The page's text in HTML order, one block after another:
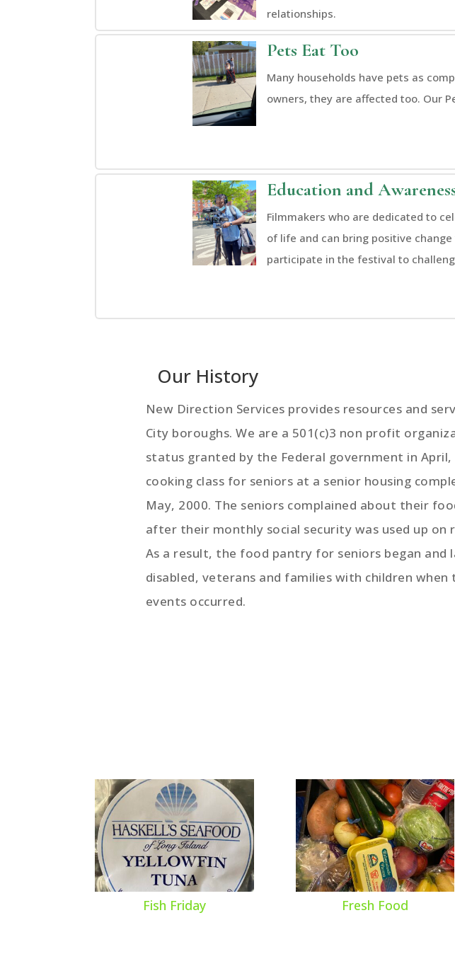
relationships.
Pets Eat Too
Many households have pets as
owners, they are affected too. Our
Education and
Filmmakers who are dedicated to
of life and can bring positive
participate in the festival to
Our History
New Direction Services provides resources and
City boroughs. We are a 501(c)3 non profit
status granted by the Federal government in April,
cooking class for seniors at a senior housing
May, 2000. The seniors complained about their
after their monthly social security was used up on
As a result, the food pantry for seniors began and
disabled, veterans and families with children when
events occurred.
Fish Friday Fresh Food